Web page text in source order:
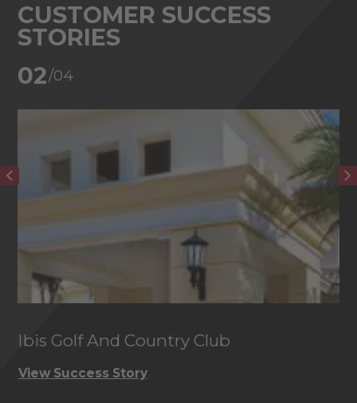
CUSTOMER SUCCESS
STORIES
02/04
Ibis Golf And Country Club
View Success Story